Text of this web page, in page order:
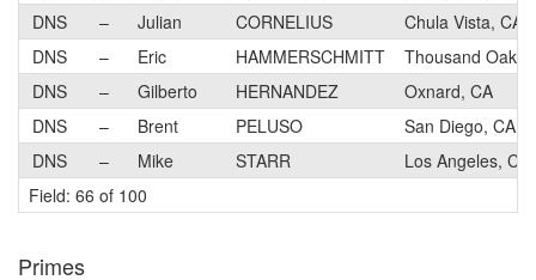
DNS
– Julian CORNELIUS
Chula Vista, CA
DNS
– Eric HAMMERSCHMITT
Thousand Oaks,
DNS
– Gilberto HERNANDEZ
Oxnard, CA
DNS
– Brent PELUSO
San Diego, CA
DNS
– Mike STARR
Los Angeles, CA
Field: 66 of 100
Primes